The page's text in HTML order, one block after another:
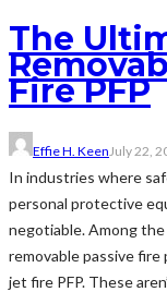
The
Fire PFP
Effie H. Keen July 22,
In industries where
personal protective
negotiable. Among
removable passive
jet fire PFP. These